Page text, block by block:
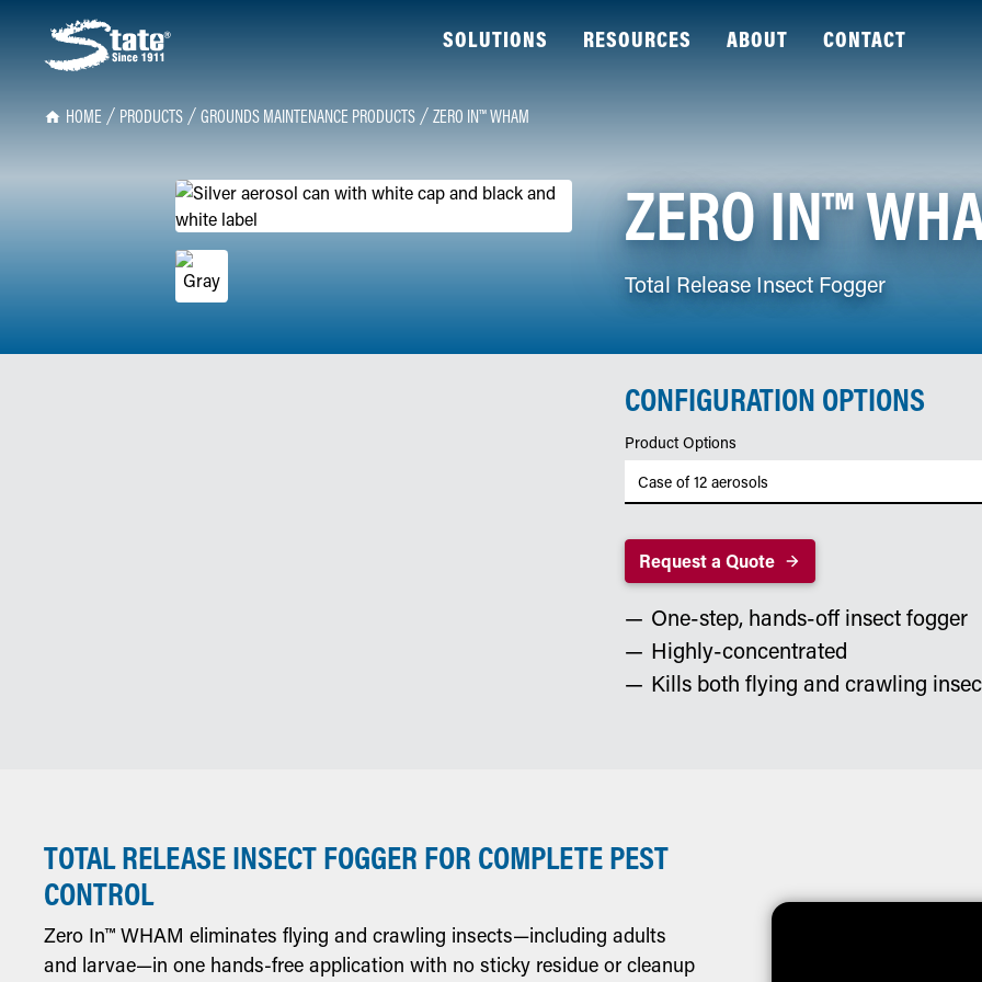
SOLUTIONS RESOURCES ABOUT CONTACT
HOME PRODUCTS GROUNDS MAINTENANCE PRODUCTS ZERO IN™ WHAM
ZERO IN™
Total Release Insect Fogger
CONFIGURATION OPTIONS
Product Options
Request a Quote
One-step, hands-off insect fogger
Highly-concentrated
Kills both flying and crawling
TOTAL RELEASE INSECT FOGGER FOR COMPLETE PEST
CONTROL
Zero In™ WHAM eliminates flying and crawling insects—including adults
and larvae—in one hands-free application with no sticky residue or cleanup